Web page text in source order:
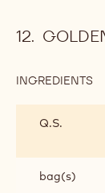
INGREDIENTS
Q.S.
bag(s)